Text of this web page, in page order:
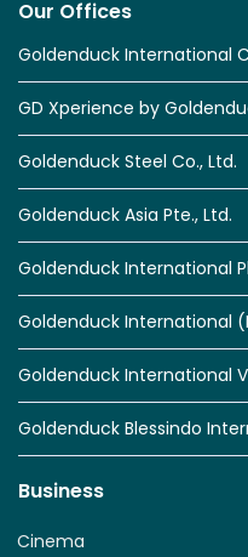
Our Offices
Goldenduck International
GD Xperience by
Goldenduck Steel Co., Ltd.
Goldenduck Asia Pte., Ltd.
Goldenduck International
Goldenduck International
Goldenduck International
Goldenduck Blessindo
Business
Cinema